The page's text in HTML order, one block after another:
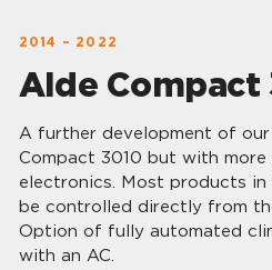
2014 – 2022
Alde Compact
A further development of
Compact 3010 but with
electronics. Most products
be controlled directly from
Option of fully automated
with an AC.